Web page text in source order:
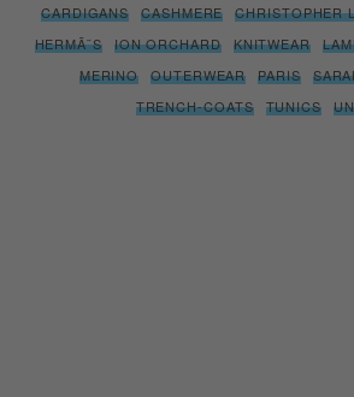
CARDIGANS CASHMERE CHRISTOPHER
HERMÃ¨S
ION ORCHARD KNITWEAR
MERINO
OUTERWEAR PARIS
TRENCH-COATS
TUNICS